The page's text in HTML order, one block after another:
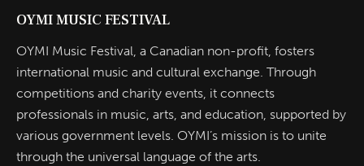
OYMI MUSIC FESTIVAL
OYMI Music Festival, a Canadian non-profit, fosters
international music and cultural exchange. Through
competitions and charity events, it connects
professionals in music, arts, and education, supported by
various government levels. OYMI’s mission is to unite
through the universal language of the arts.